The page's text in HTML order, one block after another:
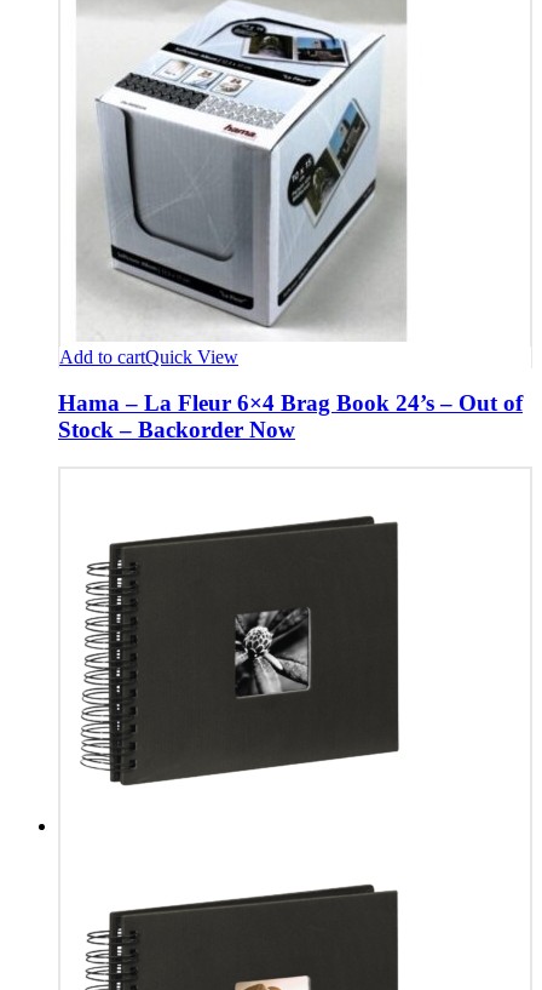
Add to cartQuick View
Hama – La Fleur 6×4 Brag Book 24’s – Out of
Stock – Backorder Now